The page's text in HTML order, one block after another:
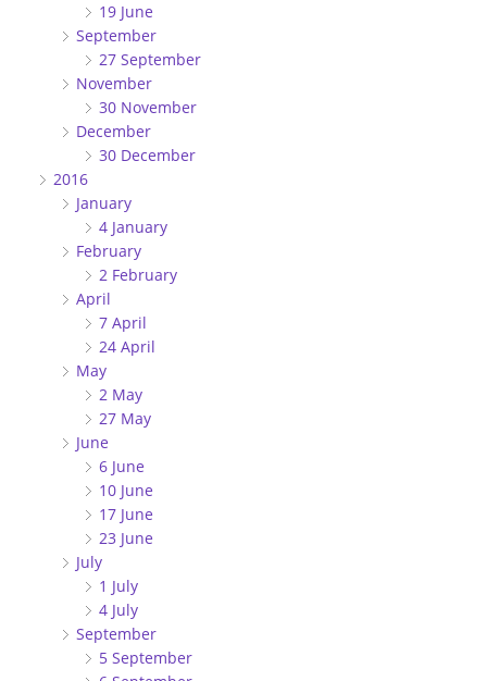
19 June
September
27 September
November
30 November
December
30 December
2016
January
4 January
February
2 February
April
7 April
24 April
May
2 May
27 May
June
6 June
10 June
17 June
23 June
July
1 July
4 July
September
5 September